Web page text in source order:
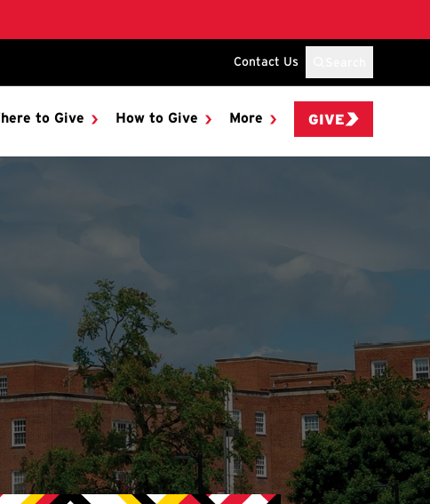
Contact Us
to Give How to Give More GIVE